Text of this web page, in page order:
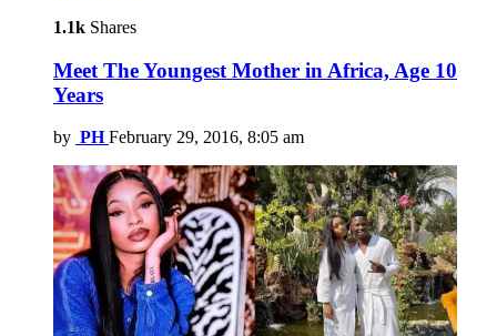
1.1k Shares
Meet The Youngest Mother in Africa, Age 10
Years
by PH February 29, 2016, 8:05 am